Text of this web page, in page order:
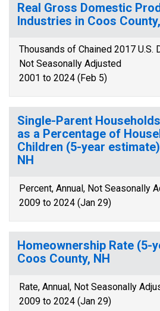
Real Gross Domestic
Industries in Coos
Thousands of Chained 2017 U.S.
Not Seasonally Adjusted
2001 to 2024 (Feb 5)
Single-Parent
as a Percentage of
Children (5-year
NH
Percent, Annual, Not Seasonally
2009 to 2024 (Jan 29)
Homeownership Rate (5-
Coos County, NH
Rate, Annual, Not Seasonally
2009 to 2024 (Jan 29)